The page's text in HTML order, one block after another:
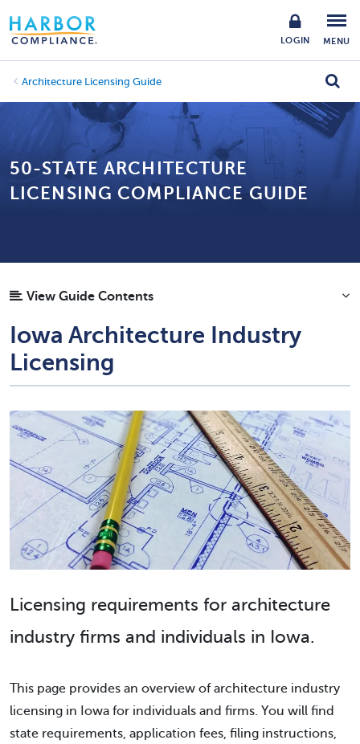
LOGIN MENU
Architecture Licensing Guide
50-STATE ARCHITECTURE
LICENSING COMPLIANCE GUIDE
View Guide Contents
Iowa Architecture Industry
Licensing
Licensing requirements for architecture
industry firms and individuals in Iowa.
This page provides an overview of architecture industry
licensing in Iowa for individuals and firms. You will find
state requirements, application fees, filing instructions,